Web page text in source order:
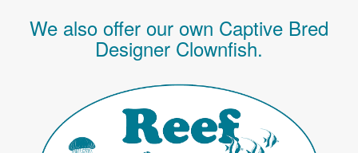
We also offer our own Captive Bred
Designer Clownfish.